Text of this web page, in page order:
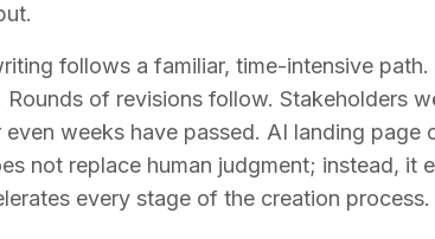
follows a familiar, time-intensive
of revisions follow. Stakeholders
weeks have passed. AI landing page
not replace human judgment; instead, it
every stage of the creation process.